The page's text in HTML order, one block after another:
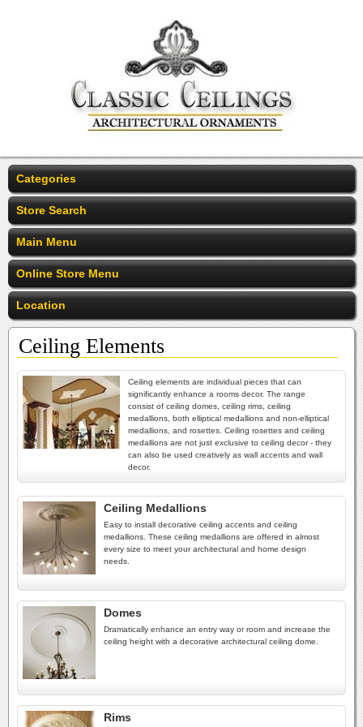
Categories
Store Search
Main Menu
Online Store Menu
Location
Ceiling Elements
Ceiling elements are individual pieces that can
significantly enhance a rooms decor. The range
consist of ceiling domes, ceiling rims, ceiling
medallions, both elliptical medallions and non-elliptical
medallions, and rosettes. Ceiling rosettes and ceiling
medallions are not just exclusive to ceiling decor - they
can also be used creatively as wall accents and wall
decor.
Ceiling Medallions
Easy to install decorative ceiling accents and ceiling
medallions. These ceiling medallions are offered in almost
every size to meet your architectural and home design
needs.
Domes
Dramatically enhance an entry way or room and increase the
ceiling height with a decorative architectural ceiling dome.
Rims